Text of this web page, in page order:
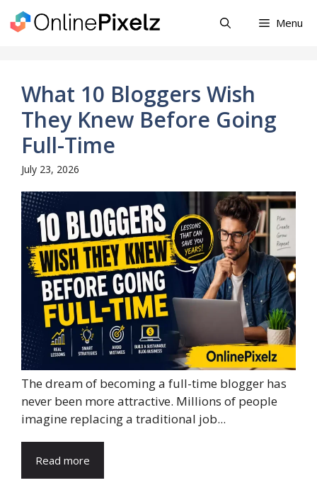
Skip
to
Menu
What 10 Bloggers Wish
They Knew Before Going
Full-Time
July 23, 2026
The dream of becoming a full-time blogger has
never been more attractive. Millions of people
imagine replacing a traditional job...
Read more